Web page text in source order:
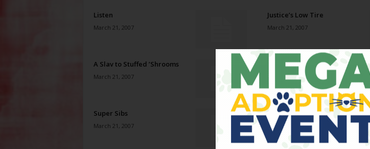
Listen
March 21, 2007
Justice’s Low Tire
March 21, 2007
A Slav to Stuffed ’Shrooms
March 21, 2007
Simple, Not Stugotz
March 21, 2007
Super Sibs
March 21, 2007
America’s Next Top
Murderer
March 21, 2007